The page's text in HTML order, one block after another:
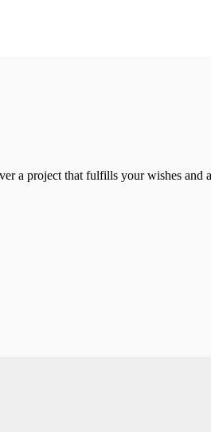
a project that fulfills your wishes